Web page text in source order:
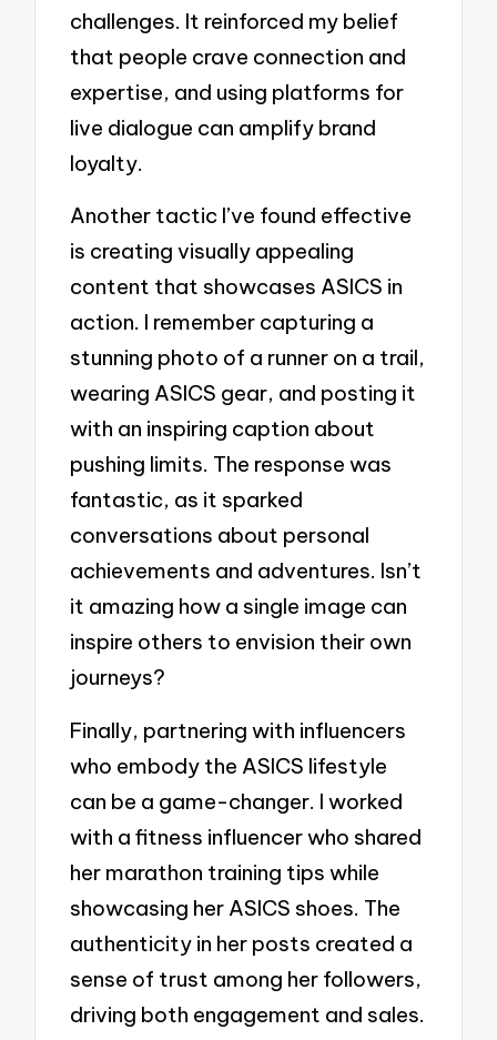
challenges. It reinforced my belief
that people crave connection and
expertise, and using platforms for
live dialogue can amplify brand
loyalty.
Another tactic I’ve found effective
is creating visually appealing
content that showcases ASICS in
action. I remember capturing a
stunning photo of a runner on a trail,
wearing ASICS gear, and posting it
with an inspiring caption about
pushing limits. The response was
fantastic, as it sparked
conversations about personal
achievements and adventures. Isn’t
it amazing how a single image can
inspire others to envision their own
journeys?
Finally, partnering with influencers
who embody the ASICS lifestyle
can be a game-changer. I worked
with a fitness influencer who shared
her marathon training tips while
showcasing her ASICS shoes. The
authenticity in her posts created a
sense of trust among her followers,
driving both engagement and sales.